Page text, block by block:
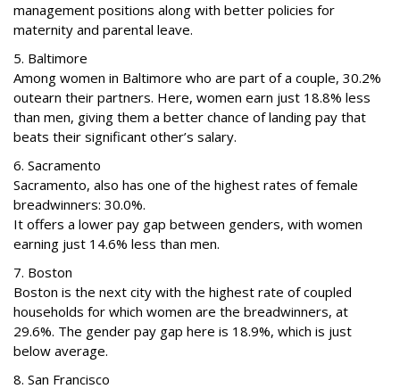
management positions along with better policies for
maternity and parental leave.
5. Baltimore
Among women in Baltimore who are part of a couple, 30.2%
outearn their partners. Here, women earn just 18.8% less
than men, giving them a better chance of landing pay that
beats their significant other’s salary.
6. Sacramento
Sacramento, also has one of the highest rates of female
breadwinners: 30.0%.
It offers a lower pay gap between genders, with women
earning just 14.6% less than men.
7. Boston
Boston is the next city with the highest rate of coupled
households for which women are the breadwinners, at
29.6%. The gender pay gap here is 18.9%, which is just
below average.
8. San Francisco